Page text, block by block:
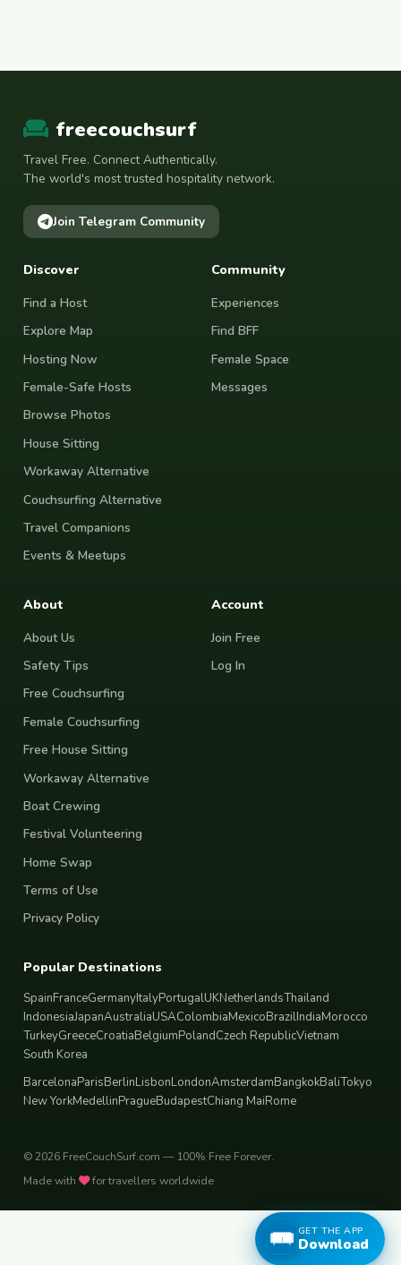
freecouchsurf
Travel Free. Connect Authentically.
The world's most trusted hospitality network.
Join Telegram Community
Discover
Find a Host
Explore Map
Hosting Now
Female-Safe Hosts
Browse Photos
House Sitting
Workaway Alternative
Couchsurfing Alternative
Travel Companions
Events & Meetups
Community
Experiences
Find BFF
Female Space
Messages
About
About Us
Safety Tips
Free Couchsurfing
Female Couchsurfing
Free House Sitting
Workaway Alternative
Boat Crewing
Festival Volunteering
Home Swap
Terms of Use
Privacy Policy
Account
Join Free
Log In
Popular Destinations
SpainFranceGermanyItalyPortugalUKNetherlandsThailand
IndonesiaJapanAustraliaUSAColombiaMexicoBrazilIndiaMorocco
TurkeyGreeceCroatiaBelgiumPolandCzech RepublicVietnam
South Korea
BarcelonaParisBerlinLisbonLondonAmsterdamBangkokBaliTokyo
New YorkMedellinPragueBudapestChiang MaiRome
© 2026 FreeCouchSurf.com — 100% Free Forever.
Made with
for travellers worldwide
GET THE APP
Download